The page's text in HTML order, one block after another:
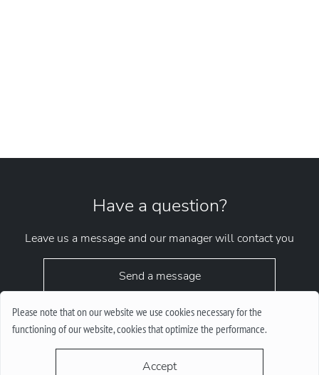
Please note that on our website we use cookies necessary for the
functioning of our website, cookies that optimize the performance.
Accept
Have a question?
Leave us a message and our manager will contact you
Send a message